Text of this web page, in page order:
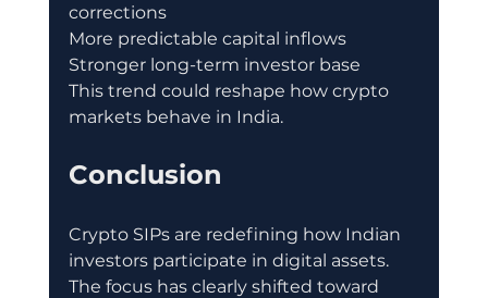
corrections
More predictable capital inflows
Stronger long-term investor base
This trend could reshape how crypto
markets behave in India.
Conclusion
Crypto SIPs are redefining how Indian
investors participate in digital assets.
The focus has clearly shifted toward